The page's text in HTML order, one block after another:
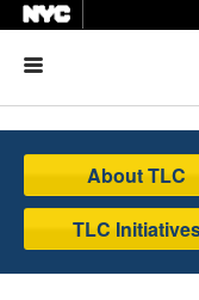
About TLC
TLC